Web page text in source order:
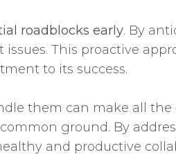
roadblocks early. By
This proactive
to its success.
them can make all
ground. By
and productive